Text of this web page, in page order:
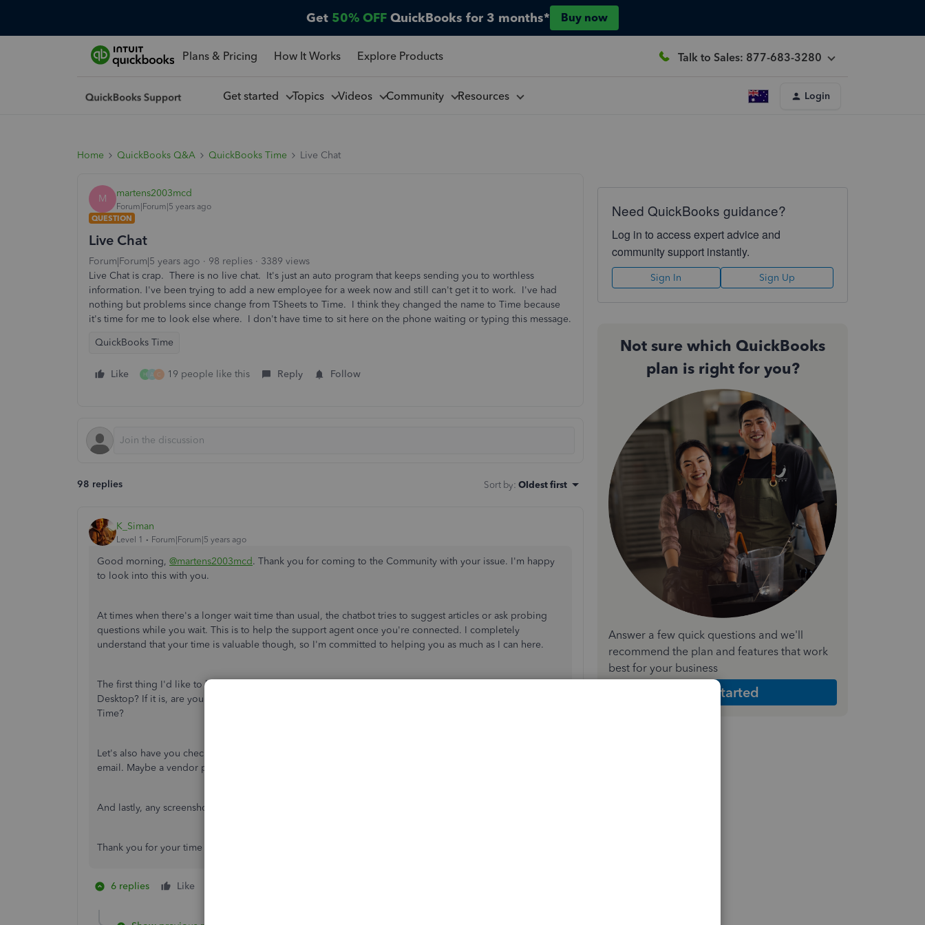
Get 50% OFF QuickBooks for 3 months* Buy now
Plans & Pricing How It Works Explore Products Talk to Sales: 877-683-3280
Get started Topics Videos Community Resources Login
Home QuickBooks Q&A QuickBooks Time Live Chat
M martens2003mcd
Forum|Forum|5 years ago
QUESTION
Live Chat
Forum|Forum|5 years ago 98 replies
3389 views
Live Chat is crap. There is no live chat. It's just an auto program that keeps sending you to worthless
information. I've been trying to add a new employee for a week now and still can't get it to work. I've had
nothing but problems since change from TSheets to Time. I think they changed the name to Time because
it's time for me to look else where. I don't have time to sit here on the phone waiting or typing this message.
QuickBooks Time
Like H A C 19 people like this Reply Follow
98 replies Sort by: Oldest first
K_Siman
Level 1 Forum|Forum|5 years ago
Good morning, @martens2003mcd. Thank you for coming to the Community with your issue. I'm happy
to look into this with you.
At times when there's a longer wait time than usual, the chatbot tries to suggest articles or ask probing
questions while you wait. This is to help the support agent once you're connected. I completely
understand that your time is valuable though, so I'm committed to helping you as much as I can here.
The first thing I'd like to know is if your QuickBooks Time account is connected to QuickBooks Online or
Desktop? If it is, are you adding the employee in those products and then syncing them over to QB
Time?
Let's also have you check for any other profiles of that employee that may exist or one that has the same
email. Maybe a vendor profile or a duplicate profile. That can prevent the new profile from syncing over.
And lastly, any screenshots or error messages you're getting are a huge help as well.
Thank you for your time and I look forward to hearing back from you!
6 replies Like
Need QuickBooks guidance?
Log in to access expert advice and
community support instantly.
Sign In Sign Up
Not sure which QuickBooks
plan is right for you?
Answer a few quick questions and we'll
recommend the plan and features that work
best for your business
Get Started